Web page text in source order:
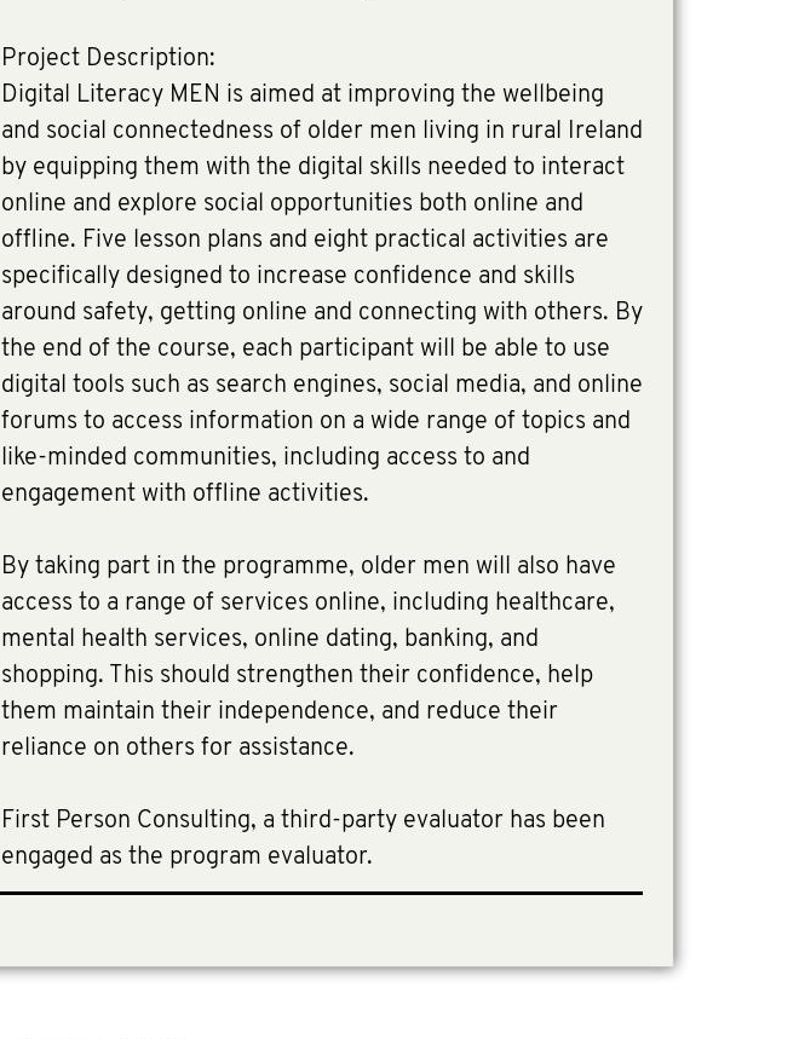
Project Description:
Digital Literacy MEN is aimed at improving the wellbeing
and social connectedness of older men living in rural Ireland
by equipping them with the digital skills needed to interact
online and explore social opportunities both online and
offline. Five lesson plans and eight practical activities are
specifically designed to increase confidence and skills
around safety, getting online and connecting with others. By
the end of the course, each participant will be able to use
digital tools such as search engines, social media, and online
forums to access information on a wide range of topics and
like-minded communities, including access to and
engagement with offline activities.
By taking part in the programme, older men will also have
access to a range of services online, including healthcare,
mental health services, online dating, banking, and
shopping. This should strengthen their confidence, help
them maintain their independence, and reduce their
reliance on others for assistance.
First Person Consulting, a third-party evaluator has been
engaged as the program evaluator.